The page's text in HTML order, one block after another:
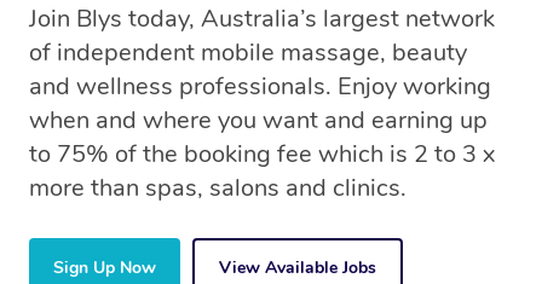
Join Blys today, Australia’s largest network
of independent mobile massage, beauty
and wellness professionals. Enjoy working
when and where you want and earning up
to 75% of the booking fee which is 2 to 3 x
more than spas, salons and clinics.
Sign Up Now View Available Jobs